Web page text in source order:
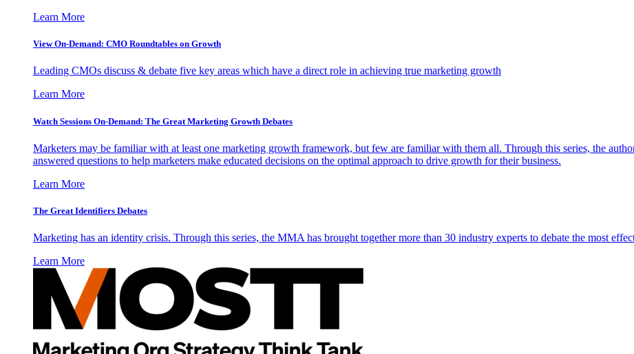
Learn More
View On-Demand: CMO Roundtables on Growth
Leading CMOs discuss & debate five key areas which have a direct role in achieving true marketing growth
Learn More
Watch Sessions On-Demand: The Great Marketing Growth Debates
Marketers may be familiar with at least one marketing growth framework, but few are familiar with them all. Through this series, the
answered questions to help marketers make educated decisions on the optimal approach to drive growth for their business.
Learn More
The Great Identifiers Debates
Marketing has an identity crisis. Through this series, the MMA has brought together more than 30 industry experts to debate the most
Learn More